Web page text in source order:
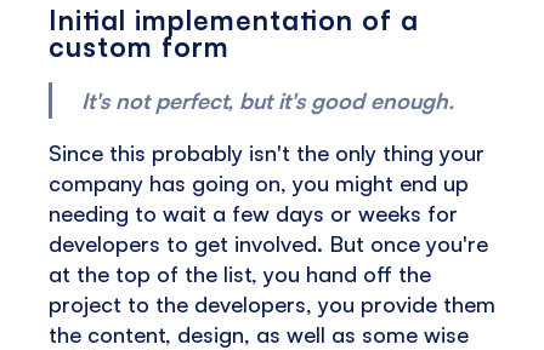
Initial implementation of a
custom form
It's not perfect, but it's good enough.
Since this probably isn't the only thing your
company has going on, you might end up
needing to wait a few days or weeks for
developers to get involved. But once you're
at the top of the list, you hand off the
project to the developers, you provide them
the content, design, as well as some wise